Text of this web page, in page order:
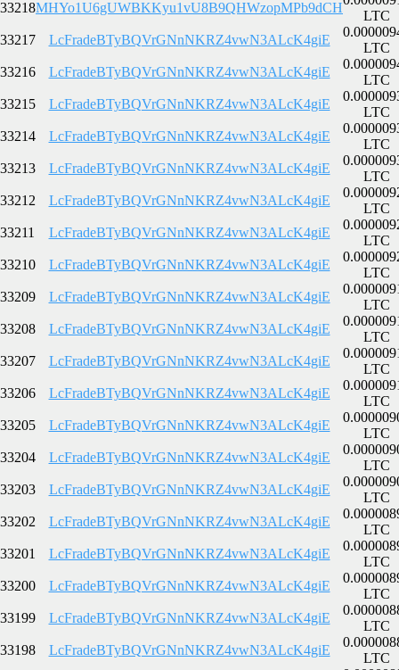
33218MHYo1U6gUWBKKyu1vU8B9QHWzopMPb9dCH
LTC
33217
LcFradeBTyBQVrGNnNKRZ4vwN3ALcK4giE
LTC
33216
LcFradeBTyBQVrGNnNKRZ4vwN3ALcK4giE
LTC
33215
LcFradeBTyBQVrGNnNKRZ4vwN3ALcK4giE
LTC
33214
LcFradeBTyBQVrGNnNKRZ4vwN3ALcK4giE
LTC
33213
LcFradeBTyBQVrGNnNKRZ4vwN3ALcK4giE
LTC
33212
LcFradeBTyBQVrGNnNKRZ4vwN3ALcK4giE
LTC
33211
LcFradeBTyBQVrGNnNKRZ4vwN3ALcK4giE
LTC
33210
LcFradeBTyBQVrGNnNKRZ4vwN3ALcK4giE
LTC
33209
LcFradeBTyBQVrGNnNKRZ4vwN3ALcK4giE
LTC
33208
LcFradeBTyBQVrGNnNKRZ4vwN3ALcK4giE
LTC
33207
LcFradeBTyBQVrGNnNKRZ4vwN3ALcK4giE
LTC
33206
LcFradeBTyBQVrGNnNKRZ4vwN3ALcK4giE
LTC
33205
LcFradeBTyBQVrGNnNKRZ4vwN3ALcK4giE
LTC
33204
LcFradeBTyBQVrGNnNKRZ4vwN3ALcK4giE
LTC
33203
LcFradeBTyBQVrGNnNKRZ4vwN3ALcK4giE
LTC
33202
LcFradeBTyBQVrGNnNKRZ4vwN3ALcK4giE
LTC
33201
LcFradeBTyBQVrGNnNKRZ4vwN3ALcK4giE
LTC
33200
LcFradeBTyBQVrGNnNKRZ4vwN3ALcK4giE
LTC
33199
LcFradeBTyBQVrGNnNKRZ4vwN3ALcK4giE
LTC
33198
LcFradeBTyBQVrGNnNKRZ4vwN3ALcK4giE
LTC